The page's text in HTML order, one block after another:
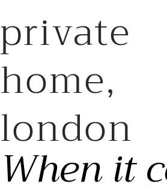
private
home,
london
When it